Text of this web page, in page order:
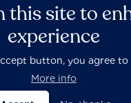
this site to
experience
button, you agree to
More info